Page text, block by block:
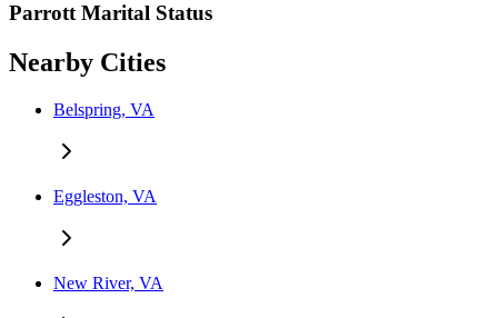
Parrott Marital Status
Nearby Cities
Belspring, VA
Eggleston, VA
New River, VA